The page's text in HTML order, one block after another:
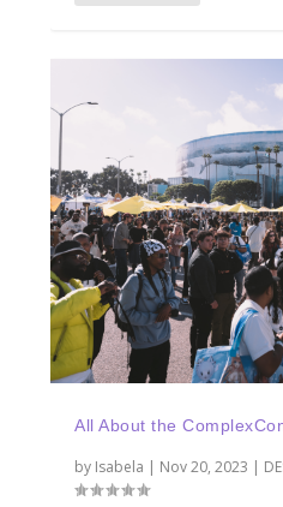
All About the
by Isabela | Nov 20, 2023 |